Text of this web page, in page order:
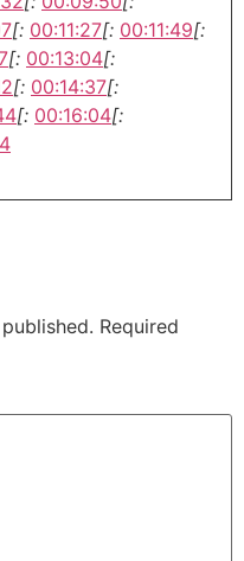
[: 00:11:27[: 00:11:49[:
[: 00:13:04[:
[: 00:14:37[:
[: 00:16:04[:
Required